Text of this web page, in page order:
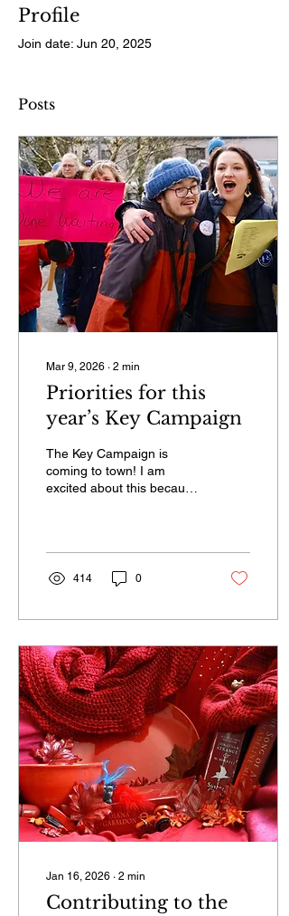
Profile
Join date: Jun 20, 2025
Posts
Mar 9, 2026 ∙ 2 min
Priorities for this
year’s Key Campaign
The Key Campaign is
coming to town! I am
excited about this because
414 0
Jan 16, 2026 ∙ 2 min
Contributing to the